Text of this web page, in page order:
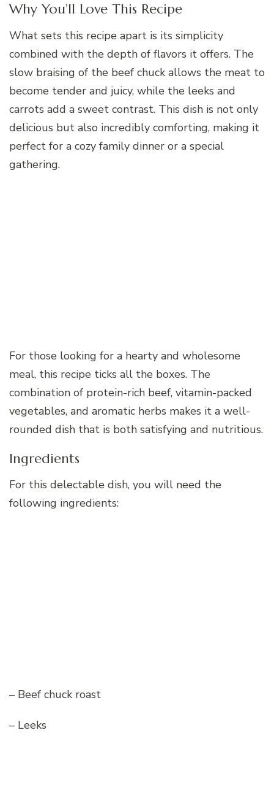
Why You’ll Love This Recipe
What sets this recipe apart is its simplicity
combined with the depth of flavors it offers. The
slow braising of the beef chuck allows the meat to
become tender and juicy, while the leeks and
carrots add a sweet contrast. This dish is not only
delicious but also incredibly comforting, making it
perfect for a cozy family dinner or a special
gathering.
For those looking for a hearty and wholesome
meal, this recipe ticks all the boxes. The
combination of protein-rich beef, vitamin-packed
vegetables, and aromatic herbs makes it a well-
rounded dish that is both satisfying and nutritious.
Ingredients
For this delectable dish, you will need the
following ingredients:
– Beef chuck roast
– Leeks